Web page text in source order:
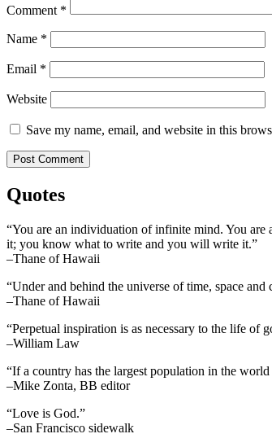
Comment *
Name *
Email *
Website
Save my name, email, and website in this
Quotes
“You are an individuation of infinite mind. You
it; you know what to write and you will write it.”
–Thane of Hawaii
“Under and behind the universe of time, space and
–Thane of Hawaii
“Perpetual inspiration is as necessary to the life of
–William Law
“If a country has the largest population in the
–Mike Zonta, BB editor
“Love is God.”
–San Francisco sidewalk